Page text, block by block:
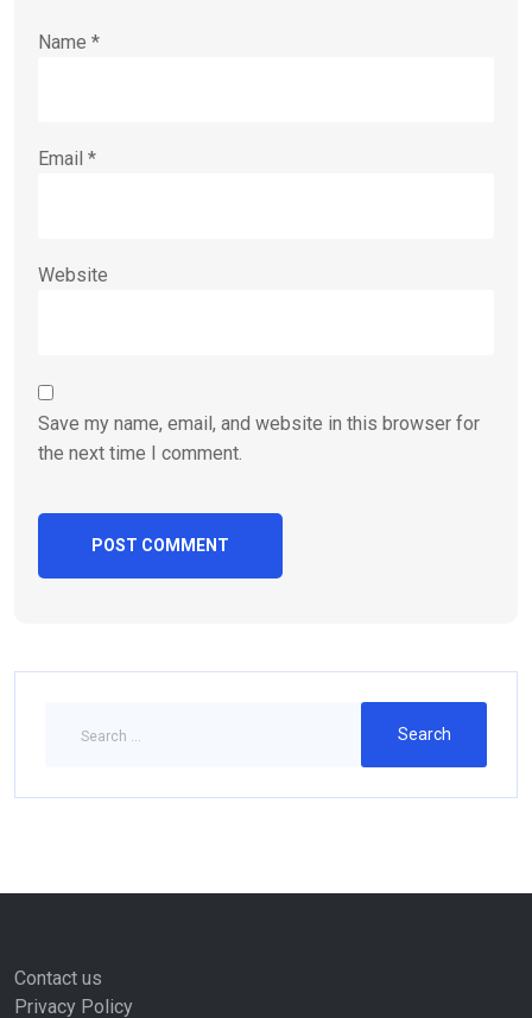
Name *
Email *
Website
Save my name, email, and website in this browser for
the next time I comment.
Contact us
Privacy Policy